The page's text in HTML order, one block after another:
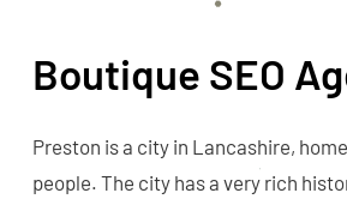
Boutique SEO
Preston is a city in Lancashire,
people. The city has a very rich